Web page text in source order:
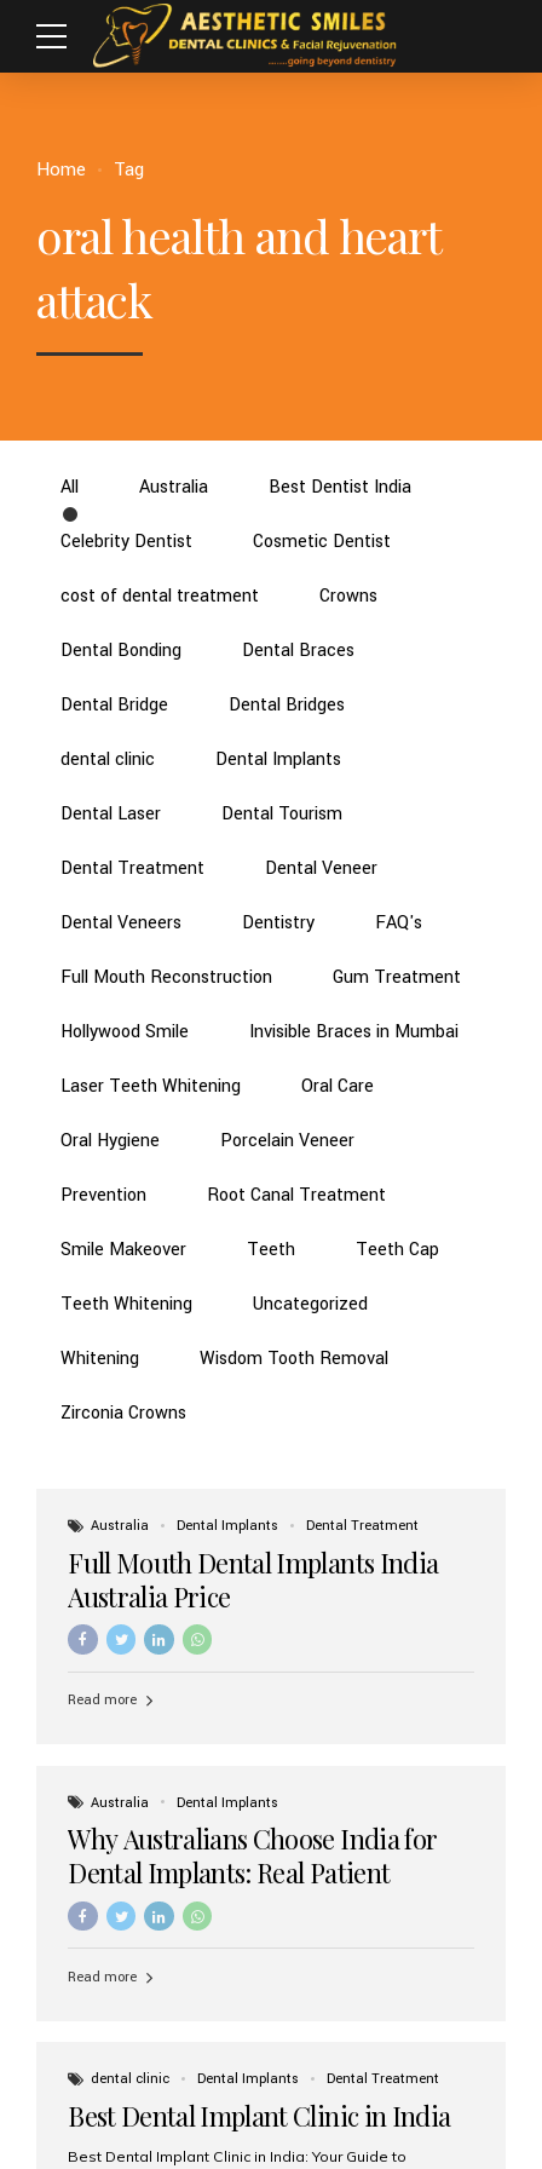
Home Tag
oral health and heart
attack
All Australia Best Dentist India
Celebrity Dentist Cosmetic Dentist
cost of dental treatment Crowns
Dental Bonding Dental Braces
Dental Bridge Dental Bridges
dental clinic Dental Implants
Dental Laser Dental Tourism
Dental Treatment Dental Veneer
Dental Veneers Dentistry FAQ's
Full Mouth Reconstruction Gum Treatment
Hollywood Smile Invisible Braces in Mumbai
Laser Teeth Whitening Oral Care
Oral Hygiene Porcelain Veneer
Prevention Root Canal Treatment
Smile Makeover Teeth Teeth Cap
Teeth Whitening Uncategorized
Whitening Wisdom Tooth Removal
Zirconia Crowns
Australia Dental Implants Dental Treatment
Full Mouth Dental Implants India
Australia Price
Read more
Australia Dental Implants
Why Australians Choose India for
Dental Implants: Real Patient
Experiences & Cost Benefits
Read more
dental clinic Dental Implants Dental Treatment
Best Dental Implant Clinic in India
Best Dental Implant Clinic in India: Your Guide to